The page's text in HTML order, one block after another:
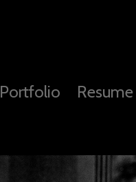
Portfolio Resume